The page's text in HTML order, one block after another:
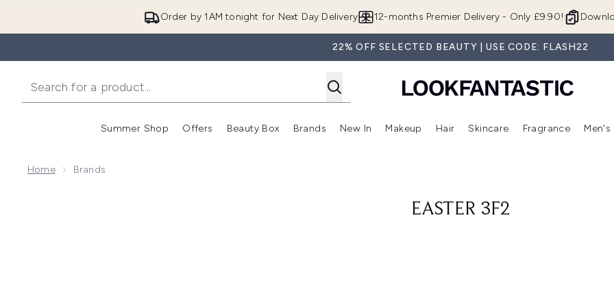
Order by 1AM tonight for Next Day Delivery 12-months Premier Delivery - Only £9.90!
22% OFF SELECTED BEAUTY | USE CODE: FLASH22
Summer Shop
Enter submenu (Summer Shop)
Offers
Enter submenu (Offers)
Beauty Box
Enter submenu (Beauty Box)
Brands
Enter submenu (Brands)
New In
Enter submenu (New In)
Makeup
Enter submenu (Makeup)
Hair
Enter submenu (Hair)
Skincare
Enter
Fragrance Men's
Home Brands
EASTER 3F2